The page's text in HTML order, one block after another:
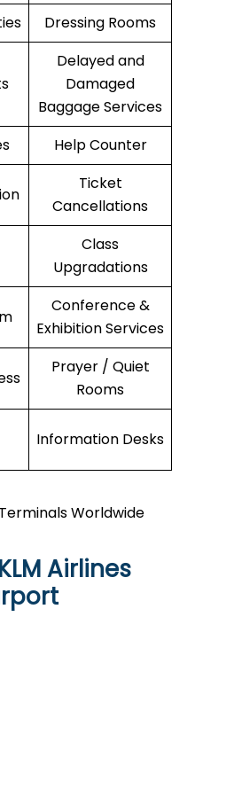
Dressing Rooms
Delayed and
Damaged
Baggage Services
Help Counter
Ticket
Cancellations
Class
Upgradations
Conference &
Exhibition Services
Prayer / Quiet
Rooms
Information Desks
Terminals Worldwide
Airlines